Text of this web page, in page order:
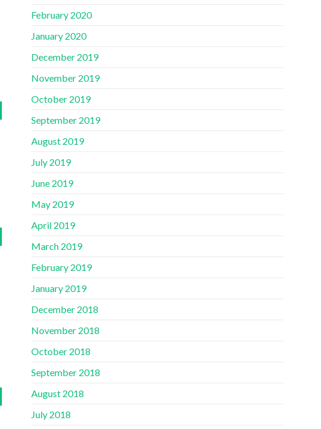
February 2020
January 2020
December 2019
November 2019
October 2019
September 2019
August 2019
July 2019
June 2019
May 2019
April 2019
March 2019
February 2019
January 2019
December 2018
November 2018
October 2018
September 2018
August 2018
July 2018